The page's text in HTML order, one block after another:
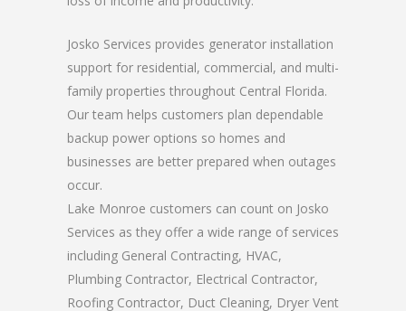
Josko Services provides generator installation
support for residential, commercial, and multi-
family properties throughout Central Florida.
Our team helps customers plan dependable
backup power options so homes and
businesses are better prepared when outages
occur.
Lake Monroe customers can count on Josko
Services as they offer a wide range of services
including General Contracting, HVAC,
Plumbing Contractor, Electrical Contractor,
Roofing Contractor, Duct Cleaning, Dryer Vent